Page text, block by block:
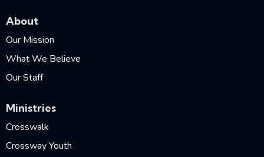
About
Our Mission
What We Believe
Our Staff
Ministries
Crosswalk
Crossway Youth